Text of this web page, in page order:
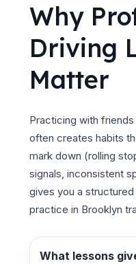
Why
Driving
Matter
Practicing with
often creates habits
mark down (rolling
signals, inconsistent
gives you a
practice in Brooklyn
What lessons